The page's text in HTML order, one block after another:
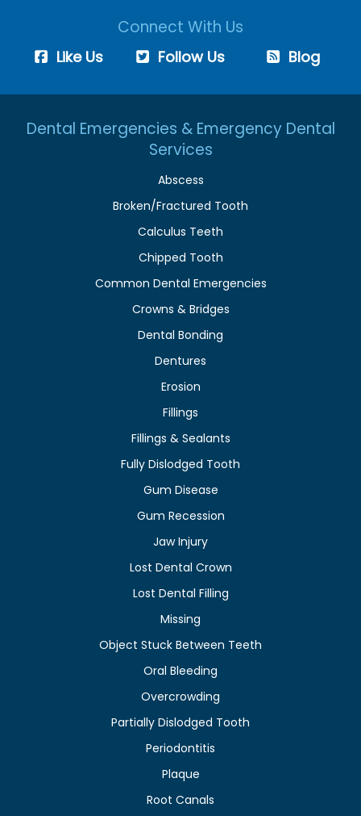
Connect With Us
Like Us Follow Us Blog
Dental Emergencies & Emergency Dental
Services
Abscess
Broken/Fractured Tooth
Calculus Teeth
Chipped Tooth
Common Dental Emergencies
Crowns & Bridges
Dental Bonding
Dentures
Erosion
Fillings
Fillings & Sealants
Fully Dislodged Tooth
Gum Disease
Gum Recession
Jaw Injury
Lost Dental Crown
Lost Dental Filling
Missing
Object Stuck Between Teeth
Oral Bleeding
Overcrowding
Partially Dislodged Tooth
Periodontitis
Plaque
Root Canals